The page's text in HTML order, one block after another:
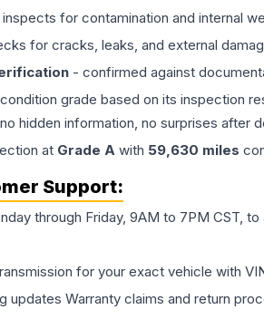
for contamination and internal
for cracks, leaks, and external
- confirmed against
grade based on its inspection
hidden information, no surprises after
at Grade A with 59,630 miles
Support:
through Friday, 9AM to 7PM CST,
for your exact vehicle with
updates Warranty claims and return